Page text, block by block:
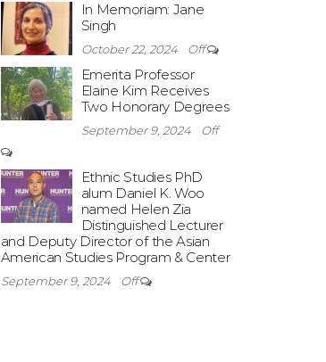
In Memoriam: Jane
Singh
October 22, 2024 Off
Emerita Professor
Elaine Kim Receives
Two Honorary Degrees
September 9, 2024 Off
Ethnic Studies PhD
alum Daniel K. Woo
named Helen Zia
Distinguished Lecturer
and Deputy Director of the Asian
American Studies Program & Center
September 9, 2024 Off